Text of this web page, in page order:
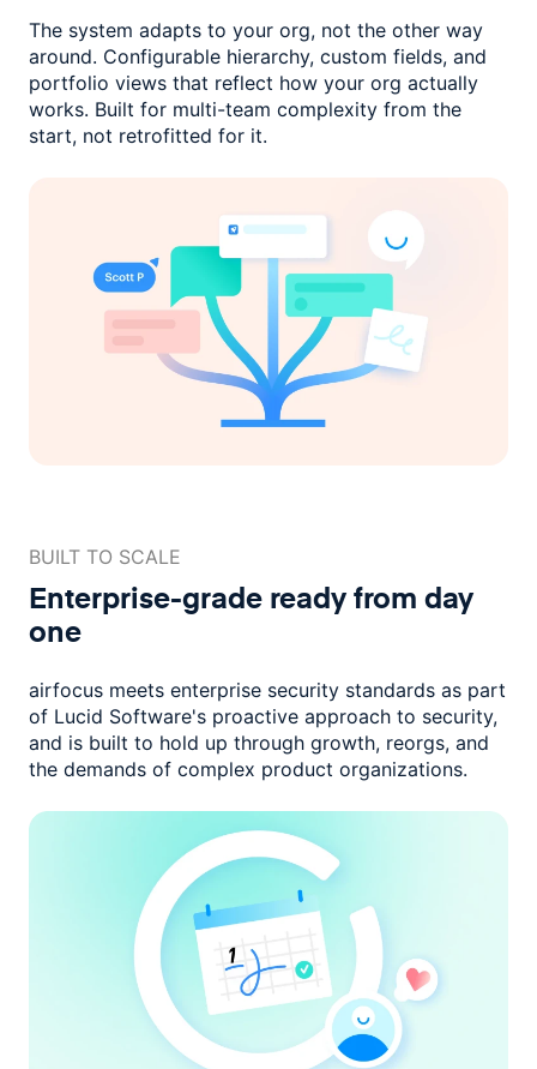
The system adapts to your org, not the other way
around. Configurable hierarchy, custom fields, and
portfolio views that reflect how your org actually
works. Built for multi-team complexity from the
start, not retrofitted for it.
BUILT TO SCALE
Enterprise-grade readyfrom day
one
airfocus meets enterprise security standards as part
of Lucid Software's proactive approach to security,
and is built to hold up through growth, reorgs, and
the demands of complex product organizations.